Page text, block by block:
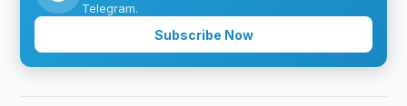
Telegram.
Subscribe Now